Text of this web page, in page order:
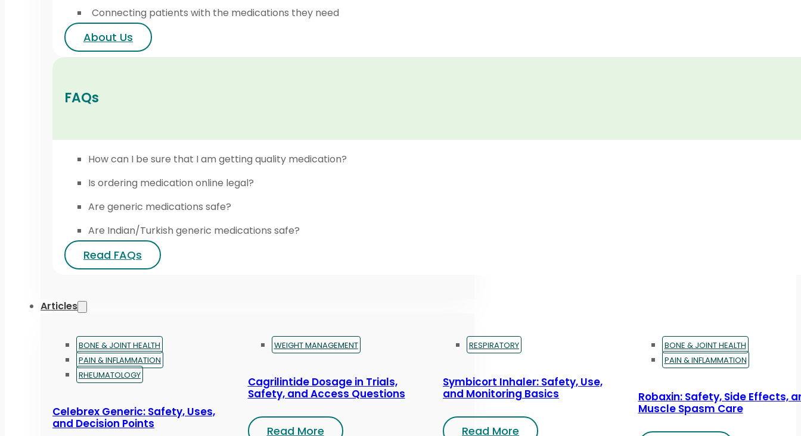
Connecting patients with the medications they need
About Us
FAQs
How can I be sure that I am getting quality medication?
Is ordering medication online legal?
Are generic medications safe?
Are Indian/Turkish generic medications safe?
Read FAQs
Articles
BONE & JOINT HEALTH
PAIN & INFLAMMATION
RHEUMATOLOGY
Celebrex Generic: Safety, Uses,
and Decision Points
WEIGHT MANAGEMENT
Cagrilintide Dosage in Trials,
Safety, and Access Questions
Read More
RESPIRATORY
Symbicort Inhaler: Safety, Use,
and Monitoring Basics
Read More
BONE & JOINT HEALTH
PAIN & INFLAMMATION
Robaxin: Safety, Side Effects,
Muscle Spasm Care